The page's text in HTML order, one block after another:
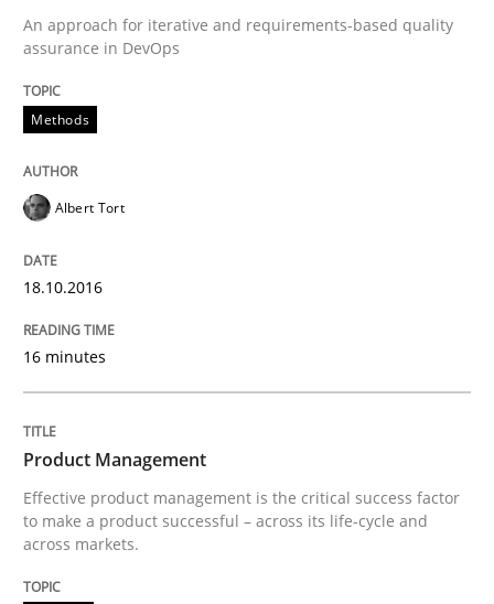
Unique knowledge pool on RE and BA topics
Free of charge
Follow us von LinkedIn
Subscribe to our newsletter
Practice
Product Management
Effective product management is the critical
Written byChristof Ebert
READ ARTICLE
An approach for iterative and requirements-based quality
assurance in DevOps
Methods
Albert Tort
18.10.2016
16 minutes
Product Management
Effective product management is the critical success factor
to make a product successful – across its life-cycle and
across markets.